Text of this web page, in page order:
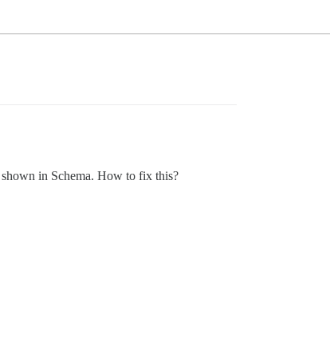
in Schema. How to fix this?